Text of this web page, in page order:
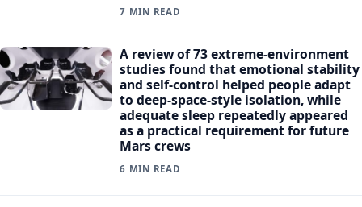
7 MIN READ
A review of 73 extreme-environment
studies found that emotional stability
and self-control helped people adapt
to deep-space-style isolation, while
adequate sleep repeatedly appeared
as a practical requirement for future
Mars crews
6 MIN READ